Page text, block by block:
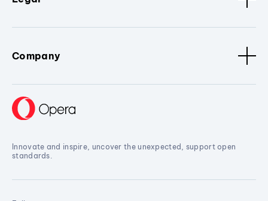
Company
Innovate and inspire, uncover the unexpected, support open
standards.